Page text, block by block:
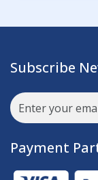
Subscribe
Payment